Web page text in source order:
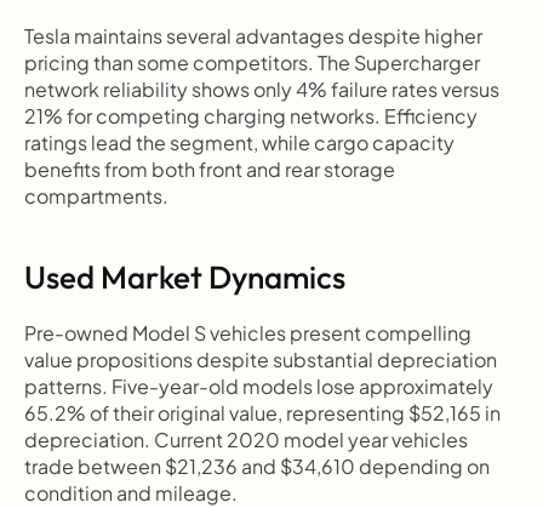
Tesla maintains several advantages despite higher
pricing than some competitors. The Supercharger
network reliability shows only 4% failure rates versus
21% for competing charging networks. Efficiency
ratings lead the segment, while cargo capacity
benefits from both front and rear storage
compartments.
Used Market Dynamics
Pre-owned Model S vehicles present compelling
value propositions despite substantial depreciation
patterns. Five-year-old models lose approximately
65.2% of their original value, representing $52,165 in
depreciation. Current 2020 model year vehicles
trade between $21,236 and $34,610 depending on
condition and mileage.